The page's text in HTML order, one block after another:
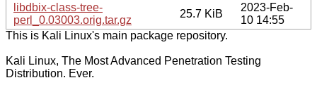
libdbix-class-tree-
perl_0.03003.orig.tar.gz
25.7 KiB
2023-Feb-
10 14:55
This is Kali Linux's main package repository.
Kali Linux, The Most Advanced Penetration Testing
Distribution. Ever.